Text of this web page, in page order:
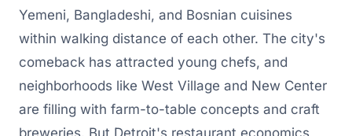
Yemeni, Bangladeshi, and Bosnian cuisines
within walking distance of each other. The city's
comeback has attracted young chefs, and
neighborhoods like West Village and New Center
are filling with farm-to-table concepts and craft
breweries. But Detroit's restaurant economics